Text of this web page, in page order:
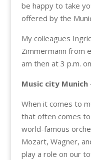
be happy to take
offered by the
My colleagues
Zimmermann from
am then at 3 p.m.
Music city
When it comes to
that often comes
world-famous
Mozart, Wagner,
play a role on our